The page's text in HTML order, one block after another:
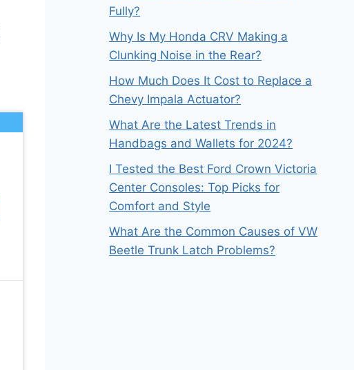
Fully?
Why Is My Honda CRV Making a
Clunking Noise in the Rear?
How Much Does It Cost to Replace a
Chevy Impala Actuator?
What Are the Latest Trends in
Handbags and Wallets for 2024?
I Tested the Best Ford Crown Victoria
Center Consoles: Top Picks for
Comfort and Style
What Are the Common Causes of VW
Beetle Trunk Latch Problems?